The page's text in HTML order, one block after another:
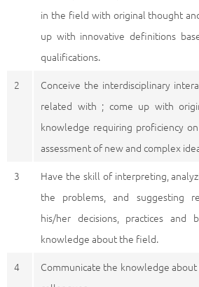
in the field with original thought
up with innovative definitions
qualifications.
2
Conceive the interdisciplinary
related with ; come up with
knowledge requiring proficiency
assessment of new and complex
3
Have the skill of interpreting,
the problems, and suggesting
his/her decisions, practices and
knowledge about the field.
4
Communicate the knowledge